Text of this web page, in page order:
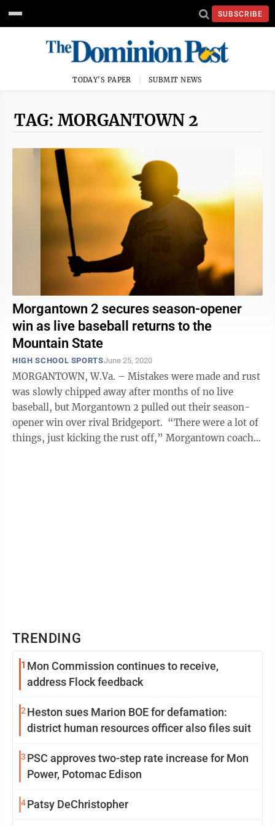
SUBSCRIBE
TODAY'S PAPER SUBMIT NEWS
TAG: MORGANTOWN 2
Morgantown 2 secures season-opener
win as live baseball returns to the
Mountain State
HIGH SCHOOL SPORTSJune 25, 2020
MORGANTOWN, W.Va. – Mistakes were made and rust
was slowly chipped away after months of no live
baseball, but Morgantown 2 pulled out their season-
opener win over rival Bridgeport. “There were a lot of
things, just kicking the rust off,” Morgantown coach
TRENDING
1 Mon Commission continues to receive,
address Flock feedback
2 Heston sues Marion BOE for defamation:
district human resources officer also files suit
3 PSC approves two-step rate increase for Mon
Power, Potomac Edison
4Patsy DeChristopher